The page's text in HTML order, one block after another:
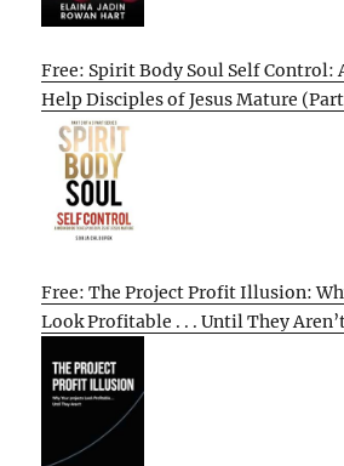
Free: Spirit Body Soul Self Control:
Help Disciples of Jesus Mature
Free: The Project Profit Illusion:
Look Profitable . . . Until They